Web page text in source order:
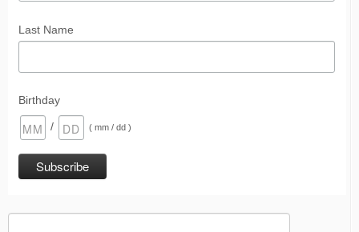
Last Name
Birthday
/ ( mm / dd )